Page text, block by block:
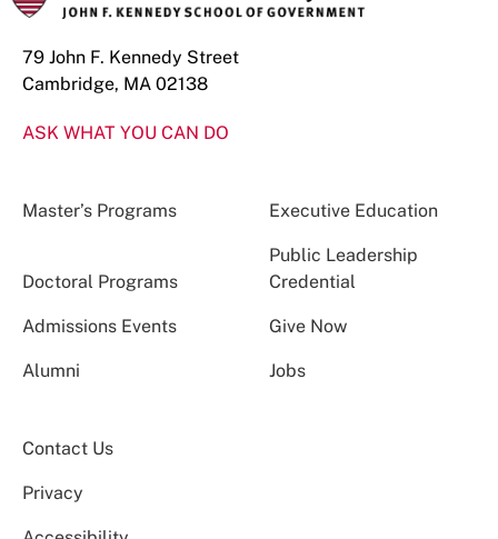
79 John F. Kennedy Street
Cambridge, MA 02138
ASK WHAT YOU CAN DO
Master’s Programs Executive Education
Doctoral Programs
Public Leadership
Credential
Admissions Events Give Now
Alumni Jobs
Contact Us
Privacy